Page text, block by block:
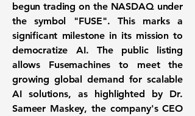
begun trading on the NASDAQ under
the symbol
"FUSE". This marks a
significant milestone in its mission to
democratize AI. The public listing
allows Fusemachines to meet the
growing global demand for scalable
AI solutions, as highlighted by Dr.
Sameer Maskey, the company's CEO